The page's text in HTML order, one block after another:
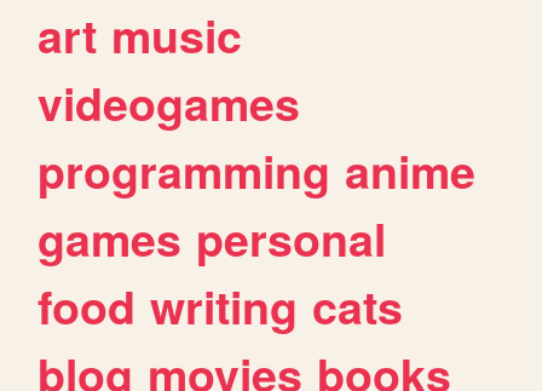
art music
videogames
programming anime
games personal
food writing cats
blog movies books